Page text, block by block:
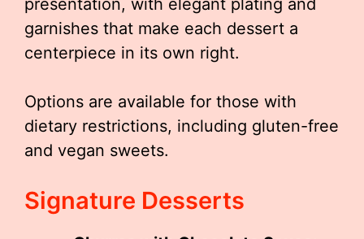
presentation, with elegant plating and
garnishes that make each dessert a
centerpiece in its own right.
Options are available for those with
dietary restrictions, including gluten-free
and vegan sweets.
Signature Desserts